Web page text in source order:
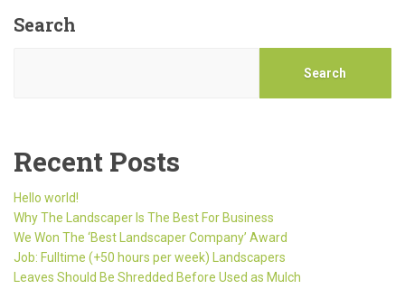
Search
Search
Recent Posts
Hello world!
Why The Landscaper Is The Best For Business
We Won The ‘Best Landscaper Company’ Award
Job: Fulltime (+50 hours per week) Landscapers
Leaves Should Be Shredded Before Used as Mulch